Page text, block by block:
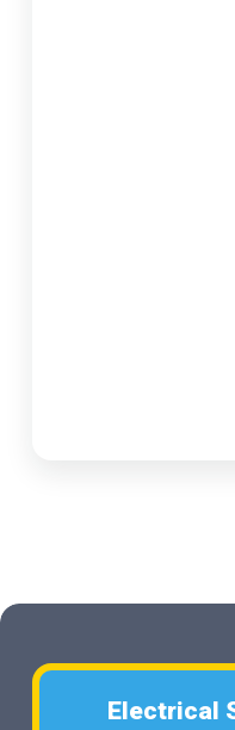
Electrical